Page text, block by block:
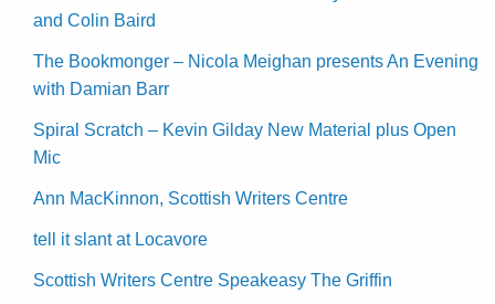
and Colin Baird
The Bookmonger – Nicola Meighan presents An Evening
with Damian Barr
Spiral Scratch – Kevin Gilday New Material plus Open
Mic
Ann MacKinnon, Scottish Writers Centre
tell it slant at Locavore
Scottish Writers Centre Speakeasy The Griffin